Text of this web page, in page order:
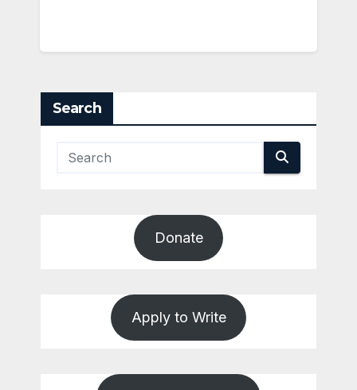
Search
Donate
Apply to Write